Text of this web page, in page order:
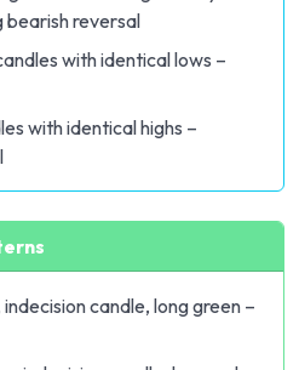
bearish reversal
with identical lows –
with identical highs –
candle, long green –